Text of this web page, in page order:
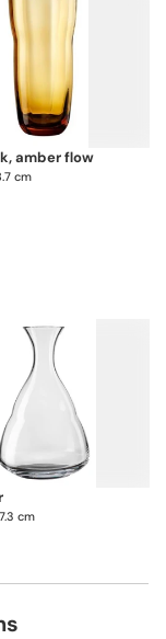
amber flow
cm
cm